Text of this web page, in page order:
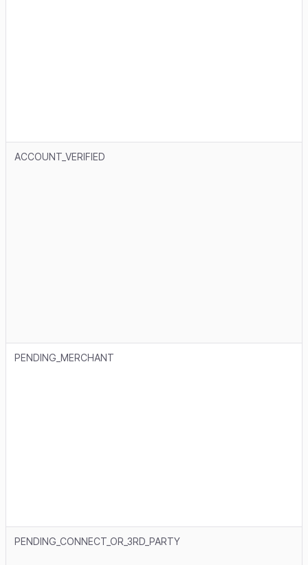
ACCOUNT_VERIFIED
PENDING_MERCHANT
PENDING_CONNECT_OR_3RD_PARTY